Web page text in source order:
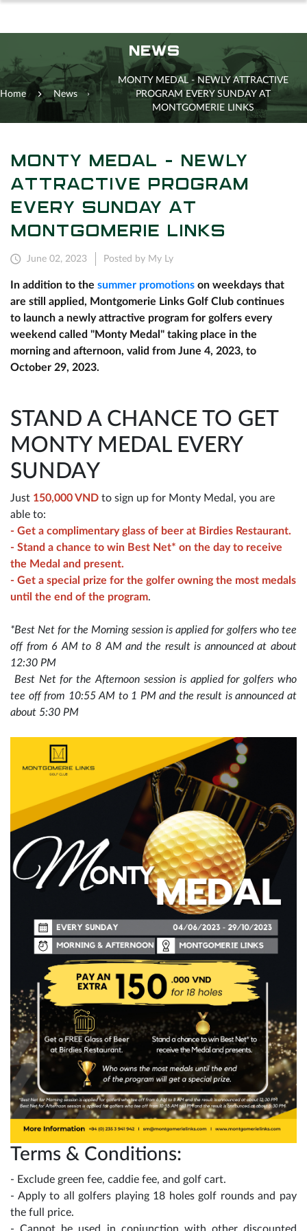
NEWS
Home News
MONTY MEDAL - NEWLY ATTRACTIVE
PROGRAM EVERY SUNDAY AT
MONTGOMERIE LINKS
MONTY MEDAL - NEWLY
ATTRACTIVE PROGRAM
EVERY SUNDAY AT
MONTGOMERIE LINKS
June 02, 2023 Posted by My Ly
In addition to the summer promotions on weekdays that
are still applied, Montgomerie Links Golf Club continues
to launch a newly attractive program for golfers every
weekend called "Monty Medal" taking place in the
morning and afternoon, valid from June 4, 2023, to
October 29, 2023.
STAND A CHANCE TO GET
MONTY MEDAL EVERY
SUNDAY
Just 150,000 VND to sign up for Monty Medal, you are
able to:
- Get a complimentary glass of beer at Birdies Restaurant.
- Stand a chance to win Best Net* on the day to receive
the Medal and present.
- Get a special prize for the golfer owning the most medals
until the end of the program.
*Best Net for the Morning session is applied for golfers who tee
off from 6 AM to 8 AM and the result is announced at about
12:30 PM
Best Net for the Afternoon session is applied for golfers who
tee off from 10:55 AM to 1 PM and the result is announced at
about 5:30 PM
Terms & Conditions:
- Exclude green fee, caddie fee, and golf cart.
- Apply to all golfers playing 18 holes golf rounds and pay
the full price.